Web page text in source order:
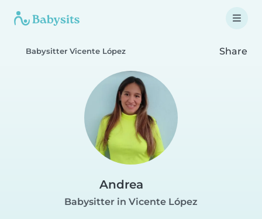
Babysitter Vicente López Share
Andrea
Babysitter in Vicente López